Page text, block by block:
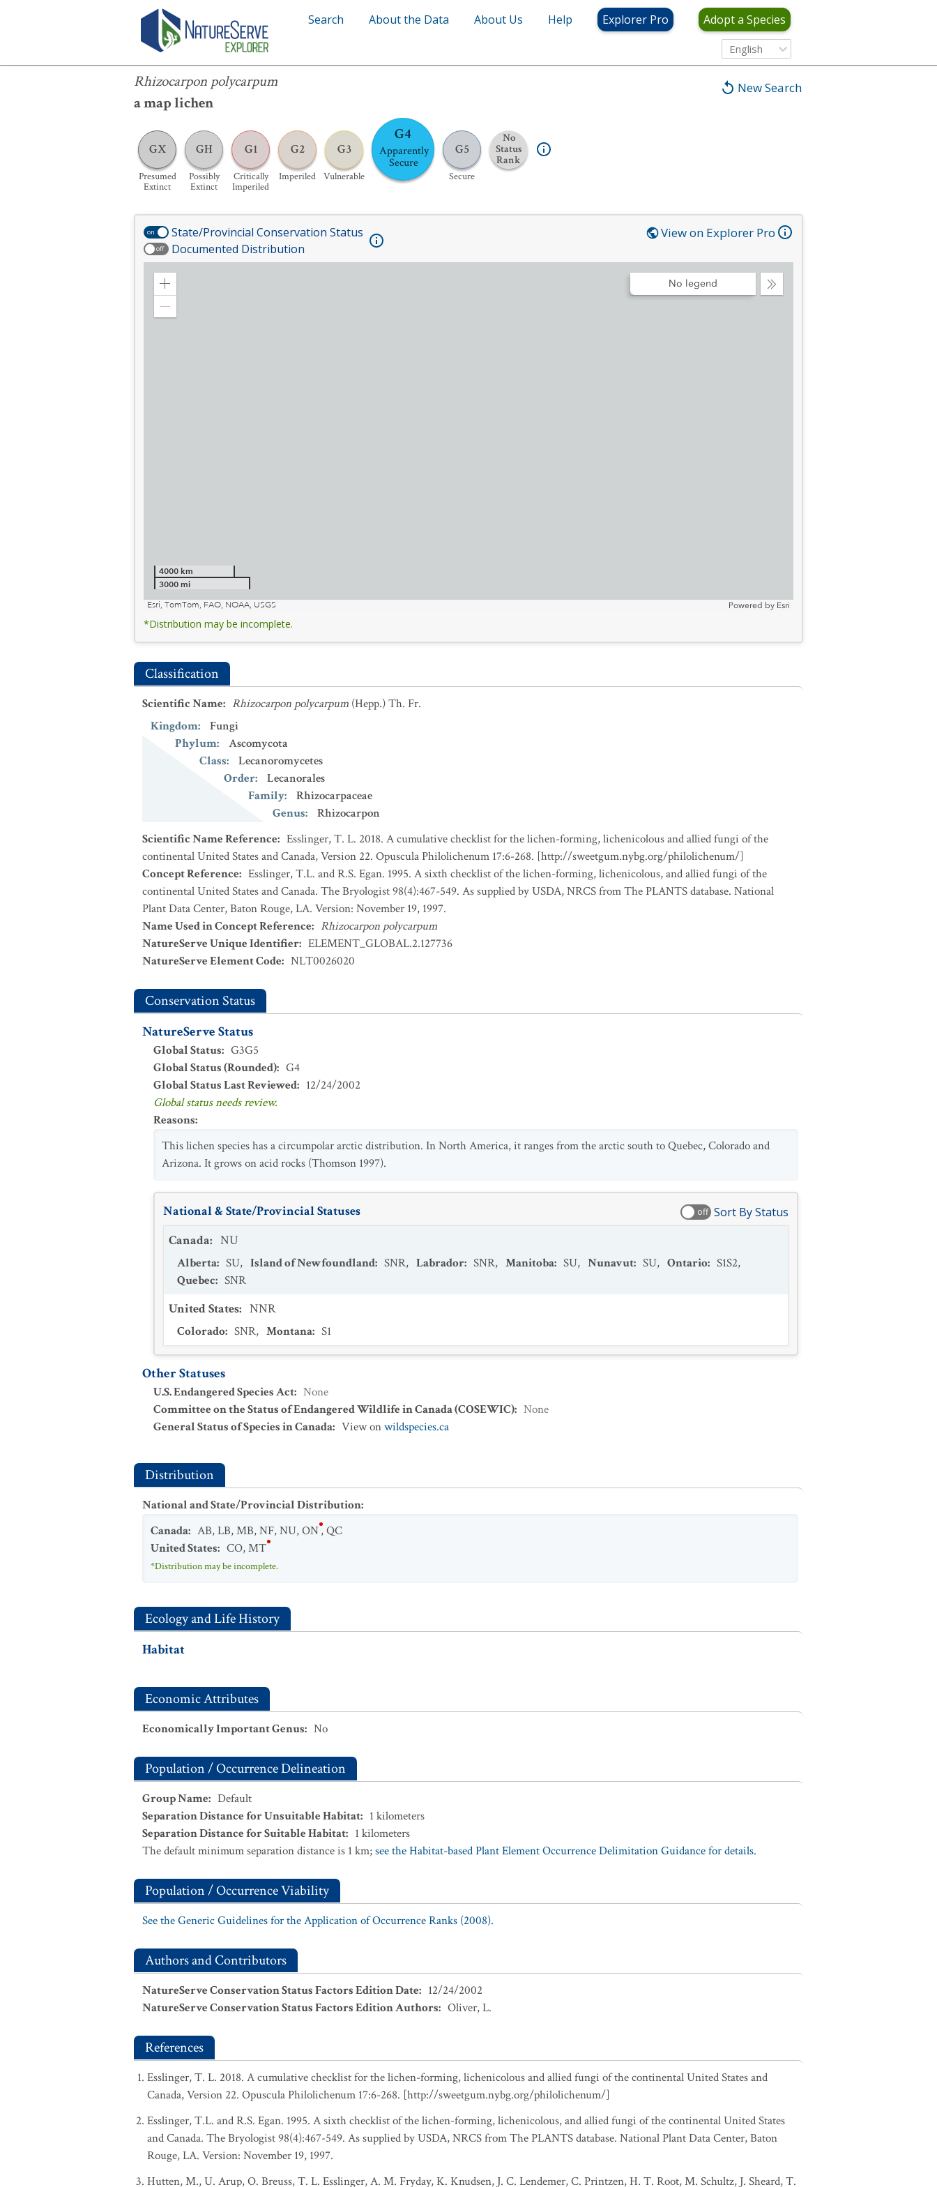
Search About the Data About Us Help Explorer Pro Adopt a Species
English
New Search
Rhizocarpon polycarpum
a map lichen
GX
Presumed
Extinct
GH
Possibly
Extinct
G1
Critically
Imperiled
G2
Imperiled
G3
Vulnerable
G4
Apparently
Secure
G5
Secure
No
Status
Rank
Rhizocarpon polycarpum
on State/Provincial Conservation Status
off Documented Distribution
View on Explorer Pro
Zoom
Collapse
No legend
4000 km
3000 mi
Esri, TomTom, FAO, NOAA, USGS
Powered by Esri
*Distribution may be incomplete.
Classification
Scientific Name: Rhizocarpon polycarpum (Hepp.) Th. Fr.
Kingdom:
Fungi
Phylum:
Ascomycota
Class:
Lecanoromycetes
Order:
Lecanorales
Family:
Rhizocarpaceae
Genus:
Rhizocarpon
Scientific Name Reference: Esslinger, T. L. 2018. A cumulative checklist for the lichen-forming, lichenicolous and allied fungi of the
continental United States and Canada, Version 22. Opuscula Philolichenum 17:6-268. [http://sweetgum.nybg.org/philolichenum/]
Concept Reference: Esslinger, T.L. and R.S. Egan. 1995. A sixth checklist of the lichen-forming, lichenicolous, and allied fungi of the
continental United States and Canada. The Bryologist 98(4):467-549. As supplied by USDA, NRCS from The PLANTS database. National
Plant Data Center, Baton Rouge, LA. Version: November 19, 1997.
Name Used in Concept Reference: Rhizocarpon polycarpum
NatureServe Unique Identifier: ELEMENT_GLOBAL.2.127736
NatureServe Element Code: NLT0026020
Conservation Status
NatureServe Status
Global Status: G3G5
Global Status (Rounded): G4
Global Status Last Reviewed: 12/24/2002
Global status needs review.
Reasons:
This lichen species has a circumpolar arctic distribution. In North America, it ranges from the arctic south to Quebec, Colorado and
Arizona. It grows on acid rocks (Thomson 1997).
National & State/Provincial Statuses off Sort By Status
Canada: NU
Alberta: SU, Island of Newfoundland: SNR, Labrador: SNR, Manitoba: SU, Nunavut: SU, Ontario: S1S2,
Quebec: SNR
United States: NNR
Colorado: SNR, Montana: S1
Other Statuses
U.S. Endangered Species Act: None
Committee on the Status of Endangered Wildlife in Canada (COSEWIC): None
General Status of Species in Canada: View onwildspecies.ca
Distribution
National and State/Provincial Distribution:
Canada: AB,LB,MB,NF,NU,ON,QC
United States: CO,MT
*Distribution may be incomplete.
Ecology and Life History
Habitat
Economic Attributes
Economically Important Genus: No
Population / Occurrence Delineation
Group Name: Default
Separation Distance for Unsuitable Habitat: 1 kilometers
Separation Distance for Suitable Habitat: 1 kilometers
The default minimum separation distance is 1 km;see the Habitat-based Plant Element Occurrence Delimitation Guidance for details.
Population / Occurrence Viability
See the Generic Guidelines for the Application of Occurrence Ranks (2008).
Authors and Contributors
NatureServe Conservation Status Factors Edition Date: 12/24/2002
NatureServe Conservation Status Factors Edition Authors: Oliver, L.
References
Esslinger, T. L. 2018. A cumulative checklist for the lichen-forming, lichenicolous and allied fungi of the continental United States and
Canada, Version 22. Opuscula Philolichenum 17:6-268. [http://sweetgum.nybg.org/philolichenum/]
Esslinger, T.L. and R.S. Egan. 1995. A sixth checklist of the lichen-forming, lichenicolous, and allied fungi of the continental United States
and Canada. The Bryologist 98(4):467-549. As supplied by USDA, NRCS from The PLANTS database. National Plant Data Center, Baton
Rouge, LA. Version: November 19, 1997.
Hutten, M., U. Arup, O. Breuss, T. L. Esslinger, A. M. Fryday, K. Knudsen, J. C. Lendemer, C. Printzen, H. T. Root, M. Schultz, J. Sheard, T.